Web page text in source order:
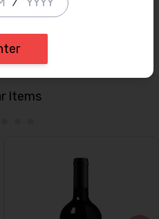
6% Petit Verdot)
Director)
Items
/